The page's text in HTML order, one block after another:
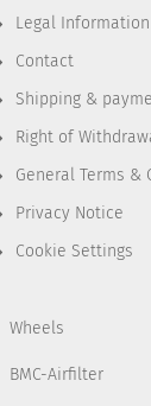
Legal Information
Contact
Shipping &
Right of
General Terms &
Privacy Notice
Cookie Settings
Wheels
BMC-Airfilter